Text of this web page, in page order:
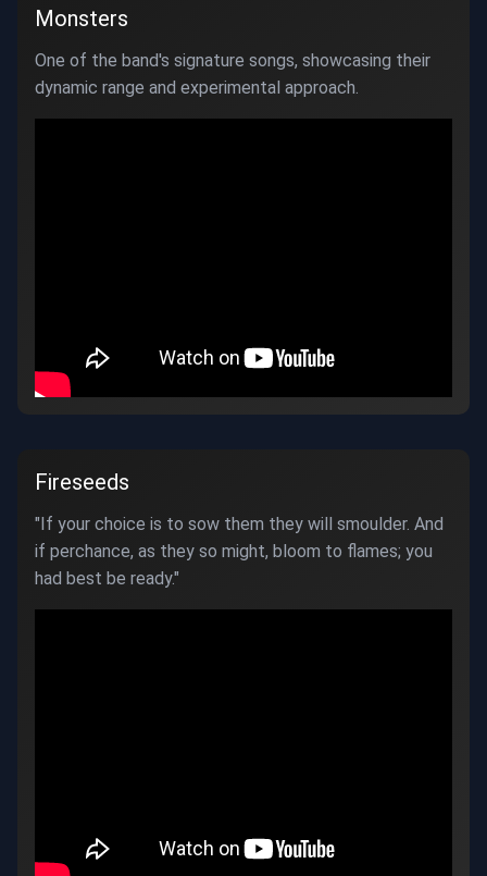
Monsters
One of the band's signature songs, showcasing their
dynamic range and experimental approach.
Fireseeds
"If your choice is to sow them they will smoulder. And
if perchance, as they so might, bloom to flames; you
had best be ready."